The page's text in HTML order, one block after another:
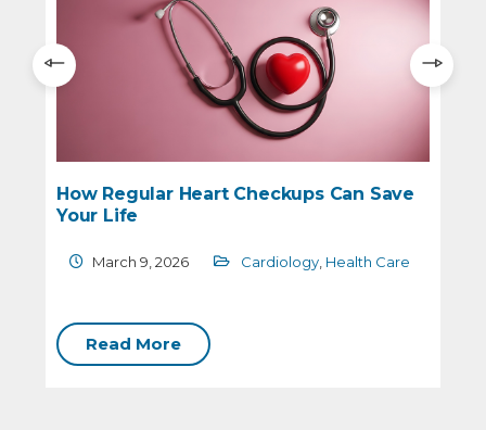
How Regular Heart Checkups Can Save
Your Life
March 9, 2026 Cardiology Health Care
Read More